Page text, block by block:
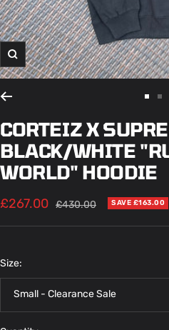
Zoom
to
slide
to
2
CORTEIZ X
BLACK/WHITE
WORLD" HOODIE
Sale
price
£267.00 Regular
£430.00 SAVE £163.00
Size:
Small - Clearance Sale